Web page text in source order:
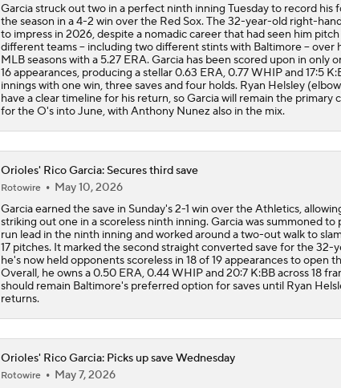
Garcia struck out two in a perfect ninth inning Tuesday to record his
the season in a 4-2 win over the Red Sox. The 32-year-old right-
to impress in 2026, despite a nomadic career that had seen him
different teams -- including two different stints with Baltimore -- over
MLB seasons with a 5.27 ERA. Garcia has been scored upon in only
16 appearances, producing a stellar 0.63 ERA, 0.77 WHIP and 17:5
innings with one win, three saves and four holds. Ryan Helsley
have a clear timeline for his return, so Garcia will remain the primary
for the O's into June, with Anthony Nunez also in the mix.
Orioles' Rico Garcia: Secures third save
Rotowire
May 10, 2026
Garcia earned the save in Sunday's 2-1 win over the Athletics,
striking out one in a scoreless ninth inning. Garcia was summoned
run lead in the ninth inning and worked around a two-out walk to
17 pitches. It marked the second straight converted save for the 32-
he's now held opponents scoreless in 18 of 19 appearances to open
Overall, he owns a 0.50 ERA, 0.44 WHIP and 20:7 K:BB across 18
should remain Baltimore's preferred option for saves until Ryan
returns.
Orioles' Rico Garcia: Picks up save Wednesday
Rotowire
May 7, 2026